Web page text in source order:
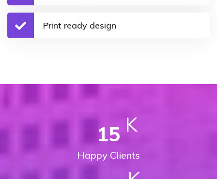
Print ready design
15 K
Happy Clients